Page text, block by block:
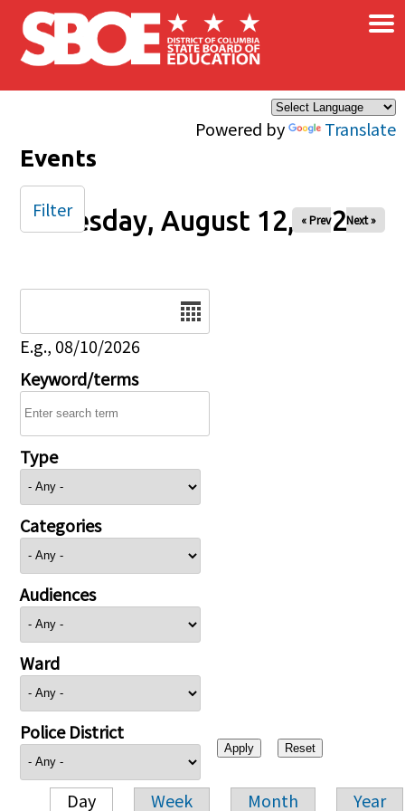
Skip to main content
Powered by Translate
×
Events
Tuesday, August 12, 2025
« Prev Next »
E.g., 08/10/2026
Keyword/terms
Type
Categories
Audiences
Ward
Police District
Day Week Month Year
Filter